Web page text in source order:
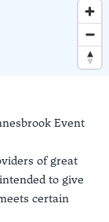
Event
of great
to give
certain